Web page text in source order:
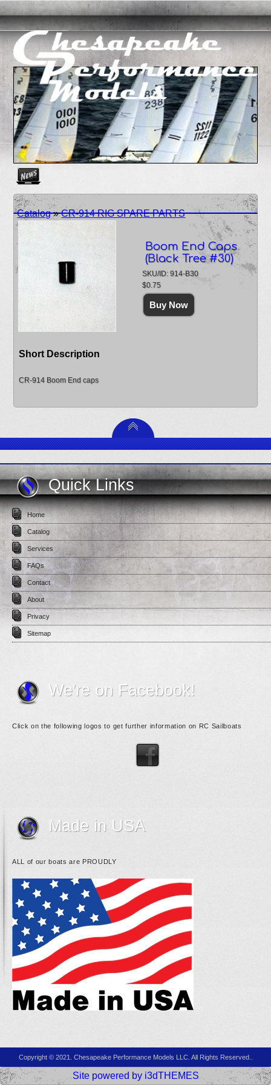
Catalog»CR-914 RIG SPARE PARTS
Boom End Caps
(Black Tree #30)
SKU/ID: 914-B30
$0.75
Short Description
CR-914 Boom End caps
Quick Links
Home
Catalog
Services
FAQs
Contact
About
Privacy
Sitemap
We're on Facebook!
Click on the following logos to get further information on RC Sailboats
Made in USA
ALL of our boats are PROUDLY
Copyright © 2021. Chesapeake Performance Models LLC. All Rights Reserved..
Site powered by i3dTHEMES